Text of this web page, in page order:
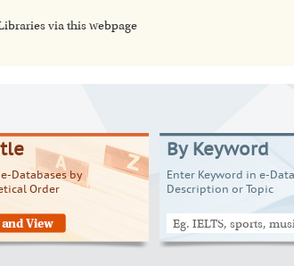
via this webpage
e-Databases by
Order
By Keyword
Enter Keyword in e-
Description or Topic